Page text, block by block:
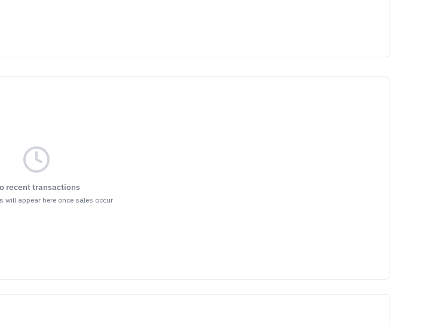
recent transactions
will appear here once sales occur